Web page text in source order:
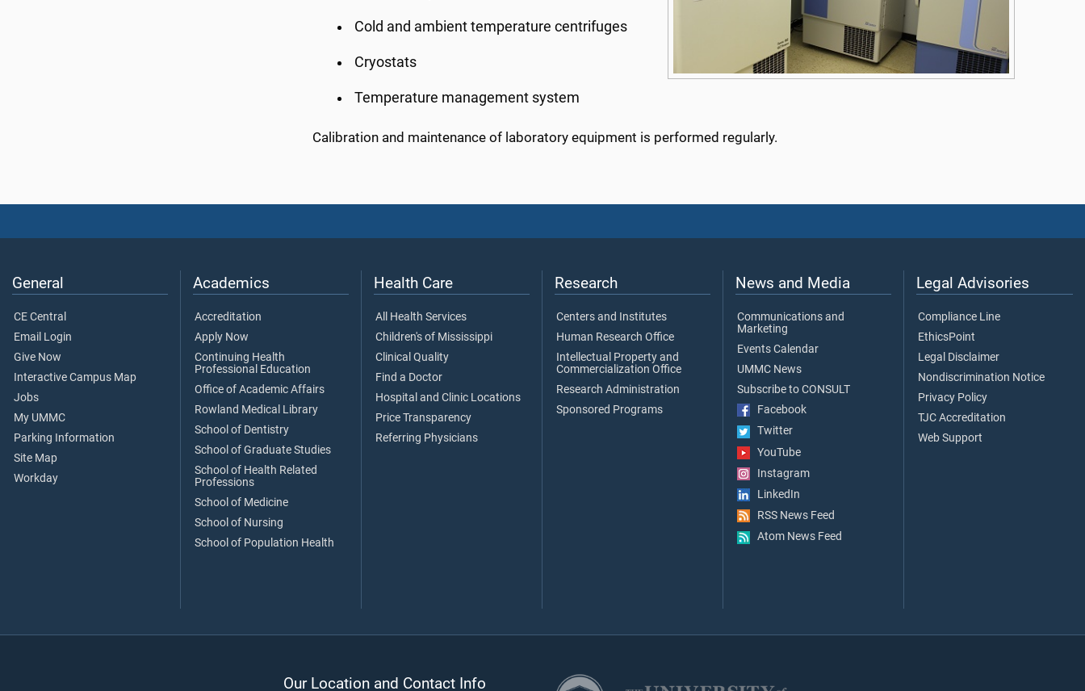
Cold and ambient temperature centrifuges
Cryostats
Temperature management system
Calibration and maintenance of laboratory equipment is performed regularly.
General
CE Central
Email Login
Give Now
Interactive Campus Map
Jobs
My UMMC
Parking Information
Site Map
Workday
Academics
Accreditation
Apply Now
Continuing Health
Professional Education
Office of Academic Affairs
Rowland Medical Library
School of Dentistry
School of Graduate Studies
School of Health Related
Professions
School of Medicine
School of Nursing
School of Population Health
Health Care
All Health Services
Children's of Mississippi
Clinical Quality
Find a Doctor
Hospital and Clinic Locations
Price Transparency
Referring Physicians
Research
Centers and Institutes
Human Research Office
Intellectual Property and
Commercialization Office
Research Administration
Sponsored Programs
News and Media
Communications and
Marketing
Events Calendar
UMMC News
Subscribe to CONSULT
Facebook
Twitter
YouTube
Instagram
LinkedIn
RSS News Feed
Atom News Feed
Legal Advisories
Compliance Line
EthicsPoint
Legal Disclaimer
Nondiscrimination Notice
Privacy Policy
TJC Accreditation
Web Support
Our Location and Contact Info